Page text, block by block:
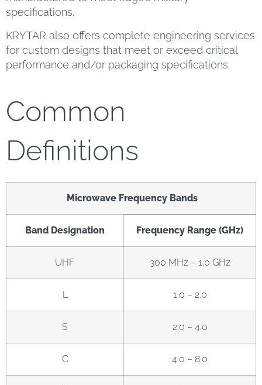
specifications.
KRYTAR also offers complete engineering services
for custom designs that meet or exceed critical
performance and/or packaging specifications.
Common
Definitions
Microwave Frequency Bands
Band Designation Frequency Range (GHz)
UHF 300 MHz – 1.0 GHz
L 1.0 – 2.0
S 2.0 – 4.0
C 4.0 – 8.0